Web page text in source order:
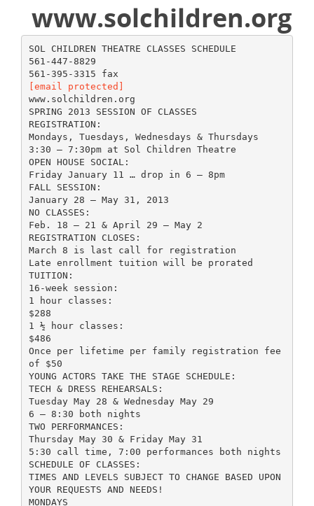
www.solchildren.org
SOL CHILDREN THEATRE CLASSES SCHEDULE
561-447-8829
[email protected]